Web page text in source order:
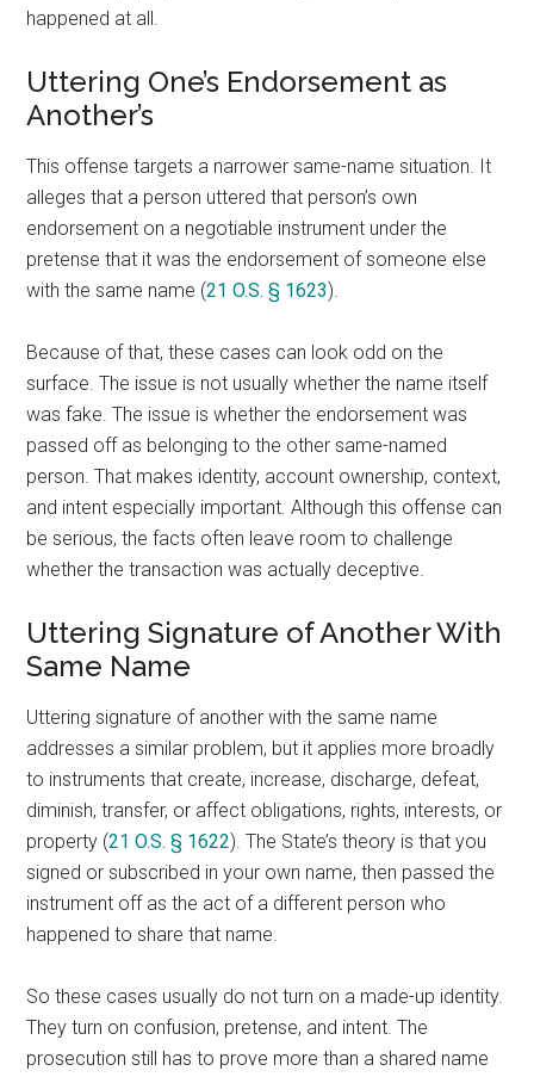
happened at all.
Uttering One’s Endorsement as
Another’s
This offense targets a narrower same-name situation. It
alleges that a person uttered that person’s own
endorsement on a negotiable instrument under the
pretense that it was the endorsement of someone else
with the same name (21 O.S. § 1623).
Because of that, these cases can look odd on the
surface. The issue is not usually whether the name itself
was fake. The issue is whether the endorsement was
passed off as belonging to the other same-named
person. That makes identity, account ownership, context,
and intent especially important. Although this offense can
be serious, the facts often leave room to challenge
whether the transaction was actually deceptive.
Uttering Signature of Another With
Same Name
Uttering signature of another with the same name
addresses a similar problem, but it applies more broadly
to instruments that create, increase, discharge, defeat,
diminish, transfer, or affect obligations, rights, interests, or
property (21 O.S. § 1622). The State’s theory is that you
signed or subscribed in your own name, then passed the
instrument off as the act of a different person who
happened to share that name.
So these cases usually do not turn on a made-up identity.
They turn on confusion, pretense, and intent. The
prosecution still has to prove more than a shared name